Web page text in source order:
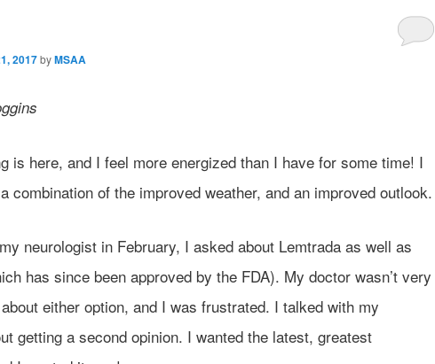
2017byMSAA
is here, and I feel more energized than I have for some time! I
combination of the improved weather, and an improved outlook.
neurologist in February, I asked about Lemtrada as well as
has since been approved by the FDA). My doctor wasn’t very
either option, and I was frustrated. I talked with my
getting a second opinion. I wanted the latest, greatest